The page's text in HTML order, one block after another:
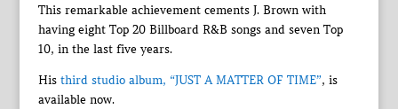
This remarkable achievement cements J. Brown with
having eight Top 20 Billboard R&B songs and seven Top
10, in the last five years.
His third studio album, “JUST A MATTER OF TIME”, is
available now.